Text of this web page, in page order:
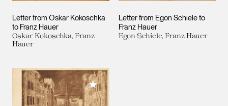
Letter from Oskar Kokoschka
to Franz Hauer
Oskar Kokoschka, Franz
Hauer
Letter from Egon Schiele to
Franz Hauer
Egon Schiele, Franz Hauer
Add to My Collection